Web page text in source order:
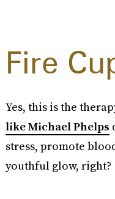
Fire
Yes, this is the
like Michael Phelps
stress, promote
youthful glow, right?